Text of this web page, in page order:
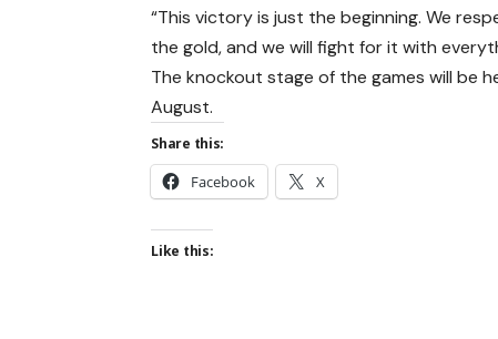
“This victory is just the beginning. We
the gold, and we will fight for it with
The knockout stage of the games will be
August.
Share this:
Facebook X
Like this: